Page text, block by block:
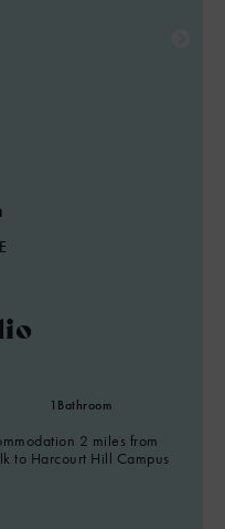
1 Bathroom
2 miles from
to Harcourt Hill Campus